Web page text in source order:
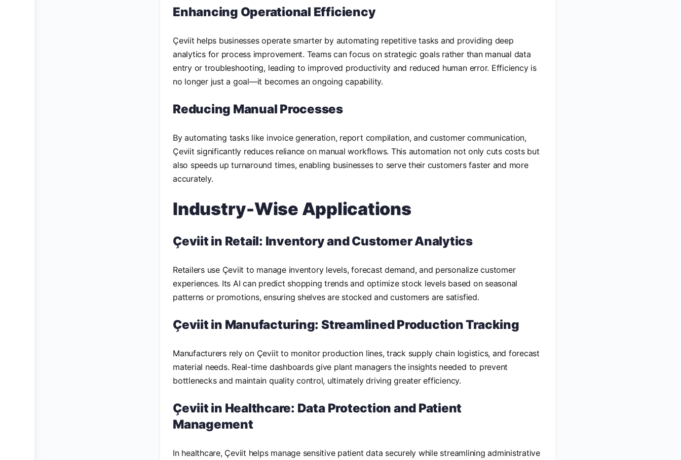
Enhancing Operational Efficiency
Çeviit helps businesses operate smarter by automating repetitive tasks and providing deep
analytics for process improvement. Teams can focus on strategic goals rather than manual data
entry or troubleshooting, leading to improved productivity and reduced human error. Efficiency is
no longer just a goal—it becomes an ongoing capability.
Reducing Manual Processes
By automating tasks like invoice generation, report compilation, and customer communication,
Çeviit significantly reduces reliance on manual workflows. This automation not only cuts costs but
also speeds up turnaround times, enabling businesses to serve their customers faster and more
accurately.
Industry-Wise Applications
Çeviit in Retail: Inventory and Customer Analytics
Retailers use Çeviit to manage inventory levels, forecast demand, and personalize customer
experiences. Its AI can predict shopping trends and optimize stock levels based on seasonal
patterns or promotions, ensuring shelves are stocked and customers are satisfied.
Çeviit in Manufacturing: Streamlined Production Tracking
Manufacturers rely on Çeviit to monitor production lines, track supply chain logistics, and forecast
material needs. Real-time dashboards give plant managers the insights needed to prevent
bottlenecks and maintain quality control, ultimately driving greater efficiency.
Çeviit in Healthcare: Data Protection and Patient
Management
In healthcare, Çeviit helps manage sensitive patient data securely while streamlining administrative